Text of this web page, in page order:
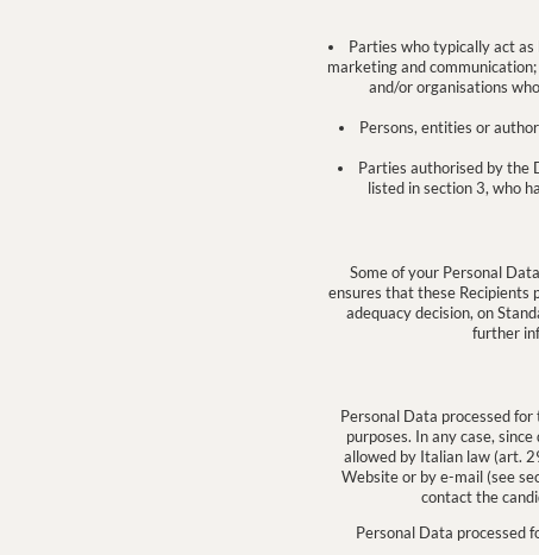
Parties who typically act as
marketing and
and/or organisations
Persons, entities or
Parties authorised by the
listed in section 3, who
Some of your Personal
ensures that these Recipients
adequacy decision, on
further
Personal Data processed
purposes. In any case,
allowed by Italian law (art.
Website or by e-mail (see
contact the
Personal Data processed